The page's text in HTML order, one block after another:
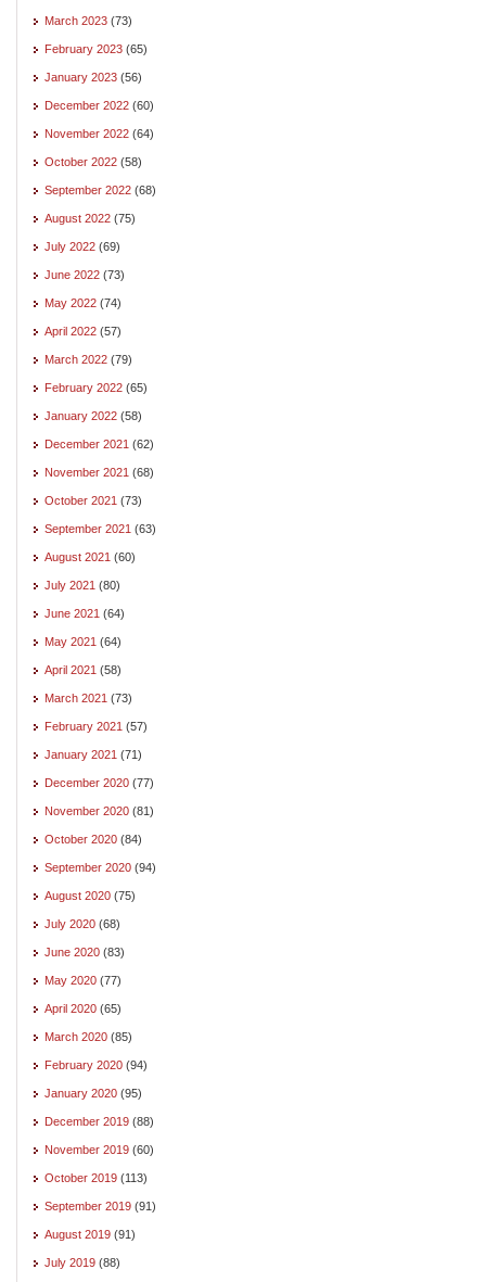
March 2023 (73)
February 2023 (65)
January 2023 (56)
December 2022 (60)
November 2022 (64)
October 2022 (58)
September 2022 (68)
August 2022 (75)
July 2022 (69)
June 2022 (73)
May 2022 (74)
April 2022 (57)
March 2022 (79)
February 2022 (65)
January 2022 (58)
December 2021 (62)
November 2021 (68)
October 2021 (73)
September 2021 (63)
August 2021 (60)
July 2021 (80)
June 2021 (64)
May 2021 (64)
April 2021 (58)
March 2021 (73)
February 2021 (57)
January 2021 (71)
December 2020 (77)
November 2020 (81)
October 2020 (84)
September 2020 (94)
August 2020 (75)
July 2020 (68)
June 2020 (83)
May 2020 (77)
April 2020 (65)
March 2020 (85)
February 2020 (94)
January 2020 (95)
December 2019 (88)
November 2019 (60)
October 2019 (113)
September 2019 (91)
August 2019 (91)
July 2019 (88)